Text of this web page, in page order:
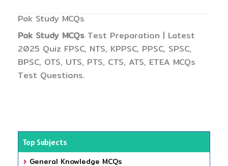
Pak Study MCQs
Pak Study MCQs Test Preparation | Latest
2025 Quiz FPSC, NTS, KPPSC, PPSC, SPSC,
BPSC, OTS, UTS, PTS, CTS, ATS, ETEA MCQs
Test Questions.
Top Subjects
General Knowledge MCQs